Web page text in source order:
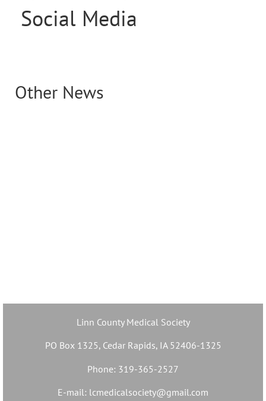
Social Media
Other News
Linn County Medical Society
PO Box 1325, Cedar Rapids, IA 52406-1325
Phone: 319-365-2527
E-mail: lcmedicalsociety@gmail.com